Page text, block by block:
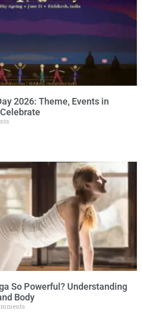
2026: Theme, Events in
So Powerful? Understanding
Body